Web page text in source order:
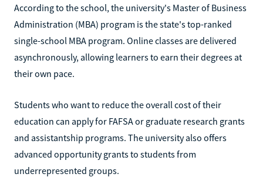
According to the school, the university's Master of Business
Administration (MBA) program is the state's top-ranked
single-school MBA program. Online classes are delivered
asynchronously, allowing learners to earn their degrees at
their own pace.
Students who want to reduce the overall cost of their
education can apply for FAFSA or graduate research grants
and assistantship programs. The university also offers
advanced opportunity grants to students from
underrepresented groups.